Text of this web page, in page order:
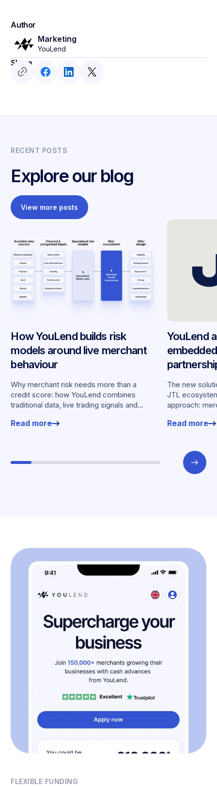
Author
Marketing
YouLend
Share
RECENT POSTS
Explore our blog
View more posts
How YouLend builds risk
models around live merchant
behaviour
Why merchant risk needs more than a
credit score: how YouLend combines
traditional data, live trading signals and
offers.
Read more
YouLend
The new
JTL
approach:
working
Read more
FLEXIBLE FUNDING